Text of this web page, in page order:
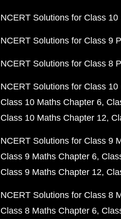
NCERT Solutions for Class 10
NCERT Solutions for Class 9
NCERT Solutions for Class 8
NCERT Solutions for Class 10
Class 10 Maths Chapter 6
Class 10 Maths Chapter 12
NCERT Solutions for Class 9
Class 9 Maths Chapter 6
Class 9 Maths Chapter 12
NCERT Solutions for Class 8
Class 8 Maths Chapter 6